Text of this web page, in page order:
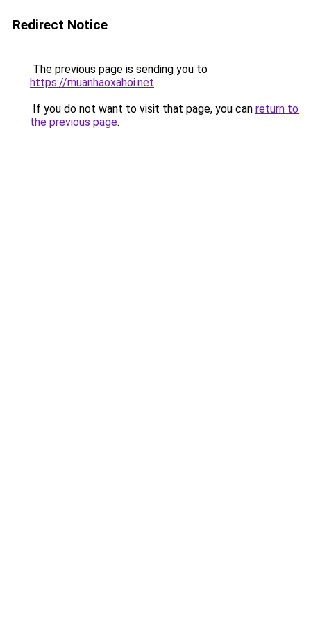
Redirect Notice
The previous page is sending you to
https://muanhaoxahoi.net.
If you do not want to visit that page, you can return to
the previous page.